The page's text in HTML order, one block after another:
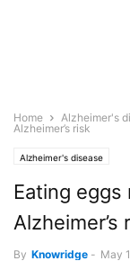
Home Alzheimer's
Alzheimer’s risk
Alzheimer's disease
Eating
Alzheimer’s
By Knowridge - May